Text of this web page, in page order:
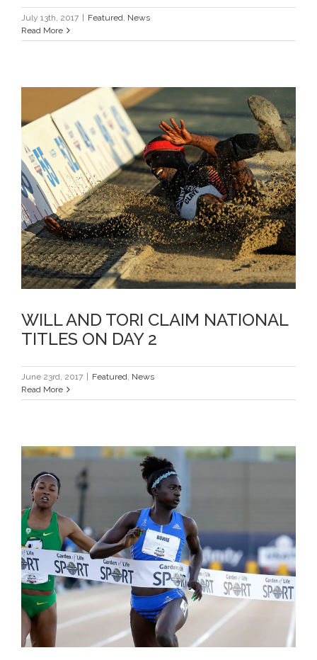
July 13th, 2017 Featured, News
Read More
WILL AND TORI CLAIM NATIONAL
TITLES ON DAY 2
WILL AND TORI CLAIM NATIONAL
TITLES ON DAY 2
June 23rd, 2017 | Featured News
Read More
TORI AND MIKE ADVANCE ON DAY
1 AT USATF NATIONALS